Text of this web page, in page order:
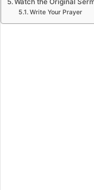
Write Your Prayer